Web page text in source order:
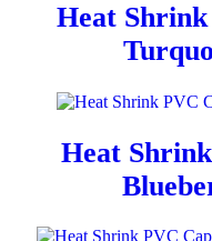
Heat Shrink
Heat